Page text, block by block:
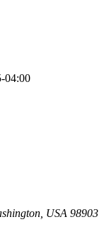
04:00
USA 98903